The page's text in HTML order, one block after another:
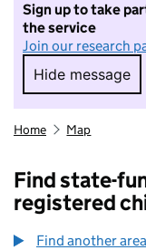
Sign up to take
the service
Join our research
Hide message
Hide
Home Map
Find state-
registered
Find another